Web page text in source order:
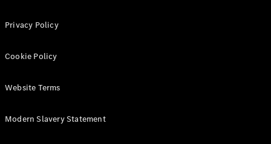
Privacy Policy
Cookie Policy
Website Terms
Modern Slavery Statement